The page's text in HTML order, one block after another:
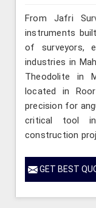
From Jafri
instruments
of surveyors,
industries in
Theodolite in
located in
precision for
critical tool in
construction
GET BEST